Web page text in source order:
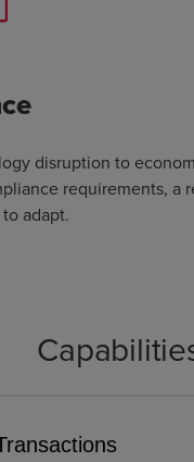
disruption to
requirements, a
adapt.